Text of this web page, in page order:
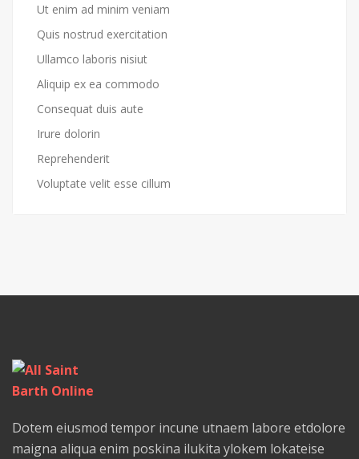
Ut enim ad minim veniam
Quis nostrud exercitation
Ullamco laboris nisiut
Aliquip ex ea commodo
Consequat duis aute
Irure dolorin
Reprehenderit
Voluptate velit esse cillum
Dotem eiusmod tempor incune utnaem labore etdolore
maigna aliqua enim poskina ilukita ylokem lokateise